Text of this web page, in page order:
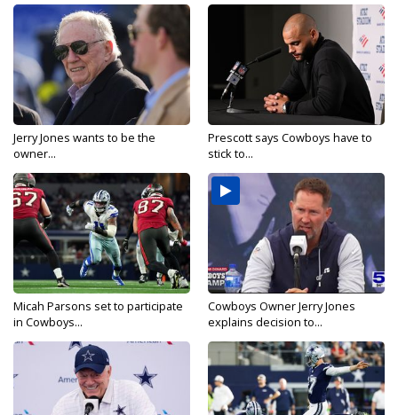
Jerry Jones wants to be the
owner...
Prescott says Cowboys have to
stick to...
Micah Parsons set to participate
in Cowboys...
Cowboys Owner Jerry Jones
explains decision to...